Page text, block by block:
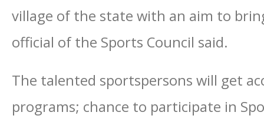
village of the state with an aim to
official of the Sports Council said.
The talented sportspersons will get
programs; chance to participate in